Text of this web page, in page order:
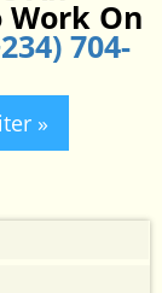
On
704-
»